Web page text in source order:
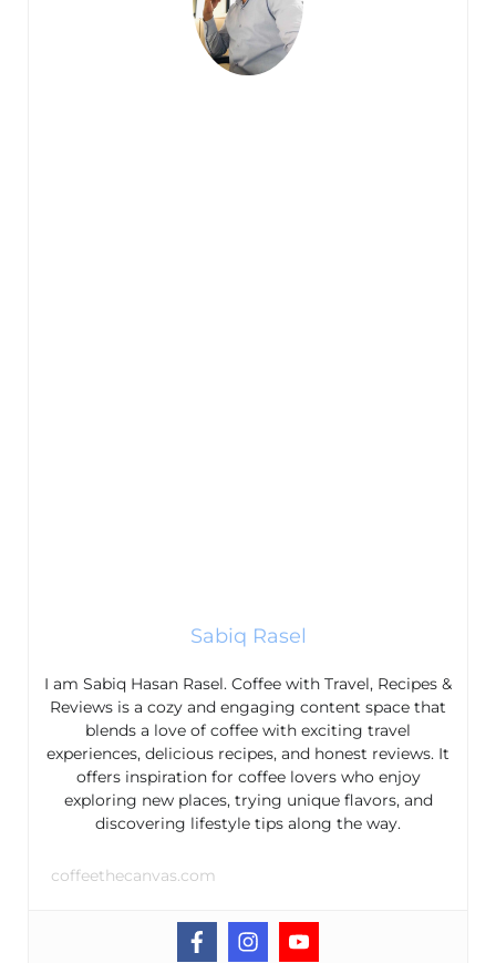
Sabiq Rasel
I am Sabiq Hasan Rasel. Coffee with Travel, Recipes &
Reviews is a cozy and engaging content space that
blends a love of coffee with exciting travel
experiences, delicious recipes, and honest reviews. It
offers inspiration for coffee lovers who enjoy
exploring new places, trying unique flavors, and
discovering lifestyle tips along the way.
coffeethecanvas.com